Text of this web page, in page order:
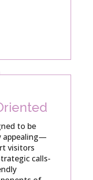
to be
appealing—
visitors
calls-